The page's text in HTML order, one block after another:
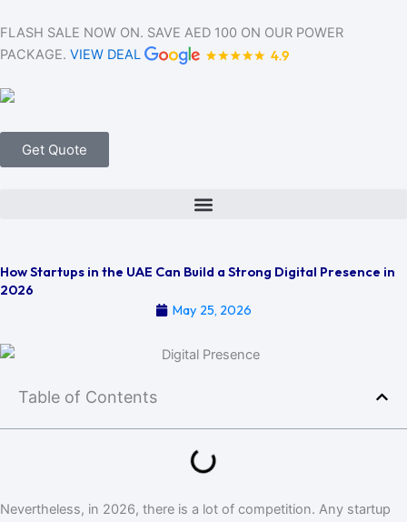
to
content
FLASH SALE NOW ON. SAVE AED 100 ON OUR POWER
PACKAGE. VIEW DEAL
Get Quote
How Startups in the UAE Can Build a Strong Digital Presence in
2026
May 25, 2026
Table of Contents
Nevertheless, in 2026, there is a lot of competition. Any startup